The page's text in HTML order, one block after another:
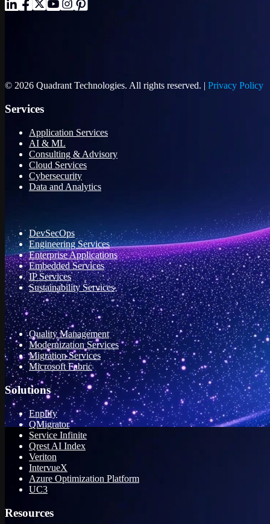
© 2026 Quadrant Technologies. All rights reserved. | Privacy Policy
Services
Application Services
AI & ML
Consulting & Advisory
Cloud Services
Cybersecurity
Data and Analytics
DevSecOps
Engineering Services
Enterprise Applications
Embedded Services
IP Services
Sustainability Services
Quality Management
Modernization Services
Migration Services
Microsoft Fabric
Solutions
Enplify
QMigrator
Service Infinite
Qrest AI Index
Veriton
IntervueX
Azure Optimization Platform
UC3
Resources